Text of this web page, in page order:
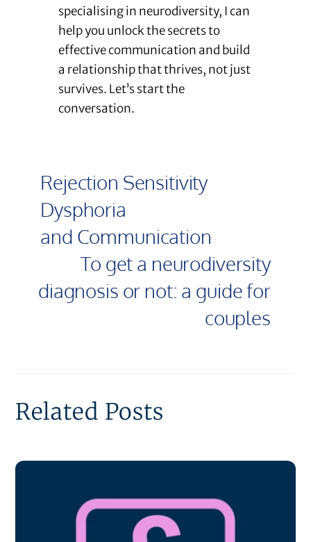
specialising in neurodiversity, I can
help you unlock the secrets to
effective communication and build
a relationship that thrives, not just
survives. Let’s start the
conversation.
Rejection Sensitivity
Dysphoria
and Communication
To get a neurodiversity
diagnosis or not: a guide for
couples
Related Posts